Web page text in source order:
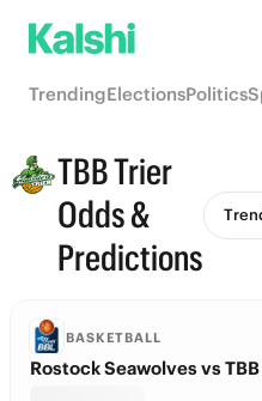
TrendingElectionsPolitics
TBB Trier
Odds &
Predictions
BASKETBALL
Rostock Seawolves vs